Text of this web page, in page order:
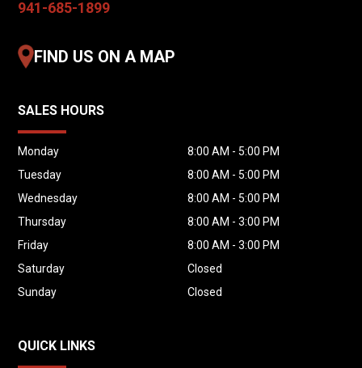
are not responsible for typographical errors
or omissions. For verification or additional
details, please contact us prior to purchase.
941-685-1899
FIND US ON A MAP
SALES HOURS
Monday
8:00 AM - 5:00 PM
Tuesday
8:00 AM - 5:00 PM
Wednesday
8:00 AM - 5:00 PM
Thursday
8:00 AM - 3:00 PM
Friday
8:00 AM - 3:00 PM
Saturday
Closed
Sunday
Closed
QUICK LINKS